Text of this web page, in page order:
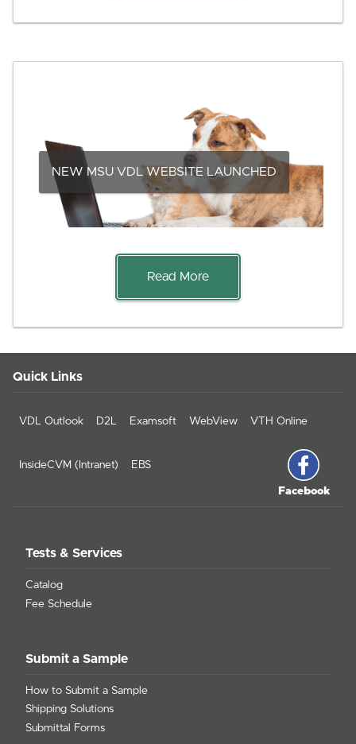
NEW MSU VDL WEBSITE LAUNCHED
Read More
Quick Links
VDL Outlook D2L Examsoft WebView VTH Online
InsideCVM (Intranet) EBS
Facebook
Tests & Services
Catalog
Fee Schedule
Submit a Sample
How to Submit a Sample
Shipping Solutions
Submittal Forms